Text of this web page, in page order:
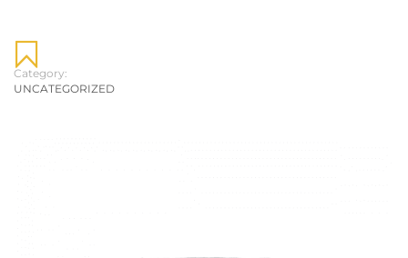
Category:
UNCATEGORIZED